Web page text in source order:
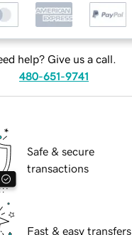
help? Give us a call.
480-651-9741
Safe & secure
transactions
Fast & easy transfers